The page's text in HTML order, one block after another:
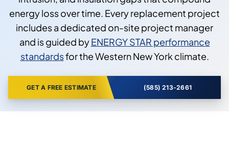
energy loss over time. Every replacement project
includes a dedicated on-site project manager
and is guided byENERGY STAR performance
standardsfor the Western New York climate.
GET A FREE ESTIMATE (585) 213-2661